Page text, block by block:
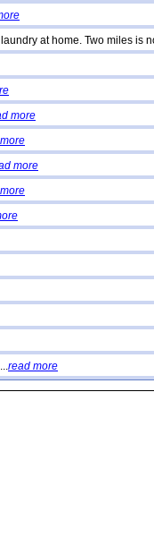
at home. Two miles is
more
more
read more